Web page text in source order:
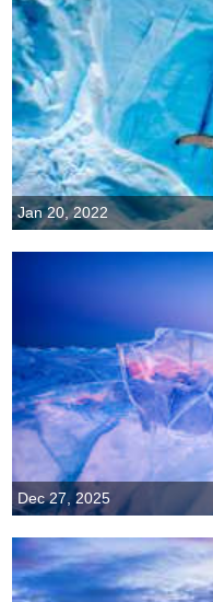
Jan 20, 2022
Dec 27, 2025